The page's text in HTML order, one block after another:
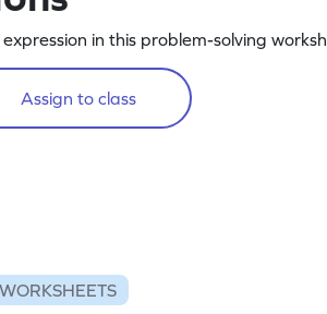
in this problem-solving
Assign to class